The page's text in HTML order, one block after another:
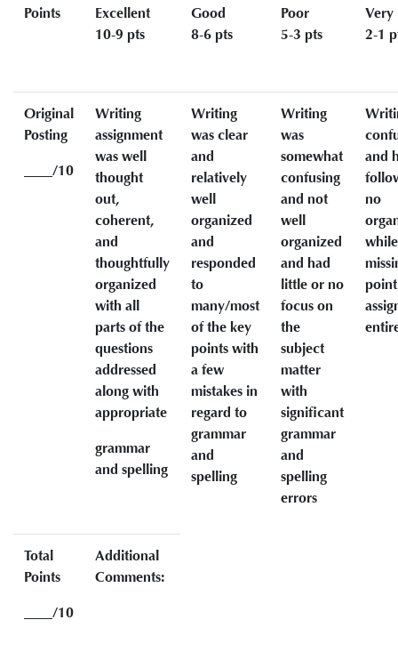
Points
Excellent
10-9 pts
Good
8-6 pts
Poor
5-3 pts
Very
2-1
Original
Posting
____/10
Writing
assignment
was well
thought
out,
coherent,
and
thoughtfully
organized
with all
parts of the
questions
addressed
along with
appropriate
grammar
and spelling
Writing
was clear
and
relatively
well
organized
and
responded
to
many/most
of the key
points with
a few
mistakes in
regard to
grammar
and
spelling
Writing
was
somewhat
confusing
and not
well
organized
and had
little or no
focus on
the
subject
matter
with
significant
grammar
and
spelling
errors
and
no
while
Total
Points
____/10
Additional
Comments: